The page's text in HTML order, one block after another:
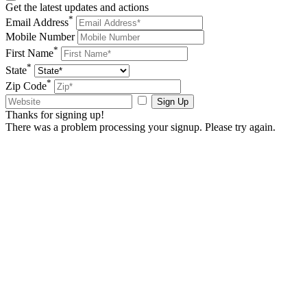
Get the latest updates and actions
Email Address*
Mobile Number
First Name*
State*
Zip Code*
Sign Up
Thanks for signing up!
There was a problem processing your signup. Please try again.